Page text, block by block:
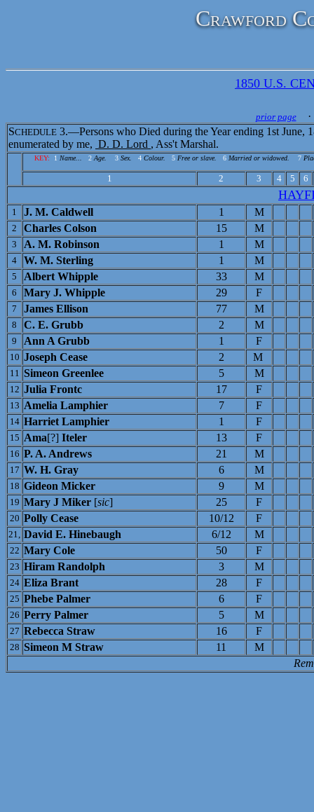
Crawford
1850 U.S.
prior page·
SCHEDULE 3.—Persons who Died during the Year ending 1st June,
enumerated by me, D. D. Lord , Ass't Marshal.
KEY: 1 Name... 2 Age. 3 Sex. 4 Colour. 5 Free or slave. 6 Married or widowed. 7
1 2 3 4 5 6
1 J. M. Caldwell 1 M
2 Charles Colson 15 M
3 A. M. Robinson 1 M
4 W. M. Sterling 1 M
5 Albert Whipple 33 M
6 Mary J. Whipple 29 F
7 James Ellison 77 M
8 C. E. Grubb 2 M
9 Ann A Grubb 1 F
10 Joseph Cease 2 M
11 Simeon Greenlee 5 M
12 Julia Frontc 17 F
13 Amelia Lamphier 7 F
14 Harriet Lamphier 1 F
15 Ama[?] Iteler 13 F
16 P. A. Andrews 21 M
17 W. H. Gray 6 M
18 Gideon Micker 9 M
19 Mary J Miker [sic] 25 F
20 Polly Cease 10/12 F
21, David E. Hinebaugh 6/12 M
22 Mary Cole 50 F
23 Hiram Randolph 3 M
24 Eliza Brant 28 F
25 Phebe Palmer 6 F
26 Perry Palmer 5 M
27 Rebecca Straw 16 F
28 Simeon M Straw 11
M